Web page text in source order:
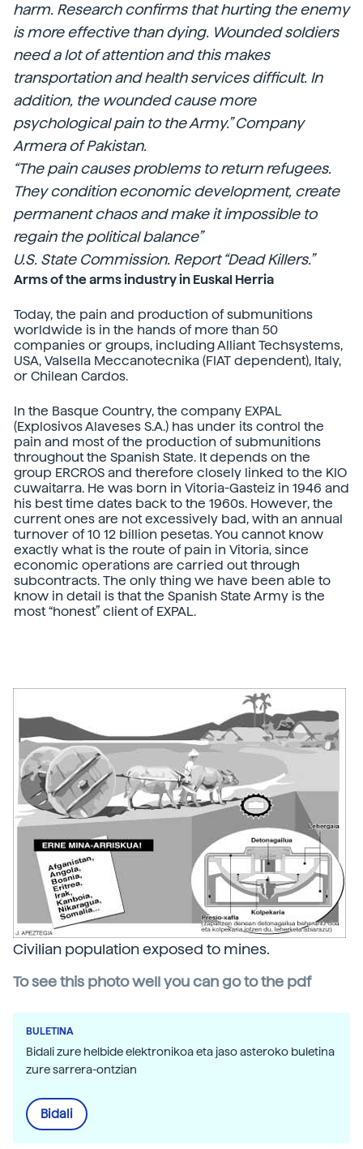
harm. Research confirms that hurting the enemy
is more effective than dying. Wounded soldiers
need a lot of attention and this makes
transportation and health services difficult. In
addition, the wounded cause more
psychological pain to the Army.” Company
Armera of Pakistan.
“The pain causes problems to return refugees.
They condition economic development, create
permanent chaos and make it impossible to
regain the political balance”
U.S. State Commission. Report “Dead Killers.”
Arms of the arms industry in Euskal Herria
Today, the pain and production of submunitions
worldwide is in the hands of more than 50
companies or groups, including Alliant Techsystems,
USA, Valsella Meccanotecnika (FIAT dependent), Italy,
or Chilean Cardos.
In the Basque Country, the company EXPAL
(Explosivos Alaveses S.A.) has under its control the
pain and most of the production of submunitions
throughout the Spanish State. It depends on the
group ERCROS and therefore closely linked to the KIO
cuwaitarra. He was born in Vitoria-Gasteiz in 1946 and
his best time dates back to the 1960s. However, the
current ones are not excessively bad, with an annual
turnover of 10 12 billion pesetas. You cannot know
exactly what is the route of pain in Vitoria, since
economic operations are carried out through
subcontracts. The only thing we have been able to
know in detail is that the Spanish State Army is the
most “honest” client of EXPAL.
Civilian population exposed to mines.
To see this photo well you can go to the pdf
BULETINA
Bidali zure helbide elektronikoa eta jaso asteroko buletina
zure sarrera-ontzian
Bidali